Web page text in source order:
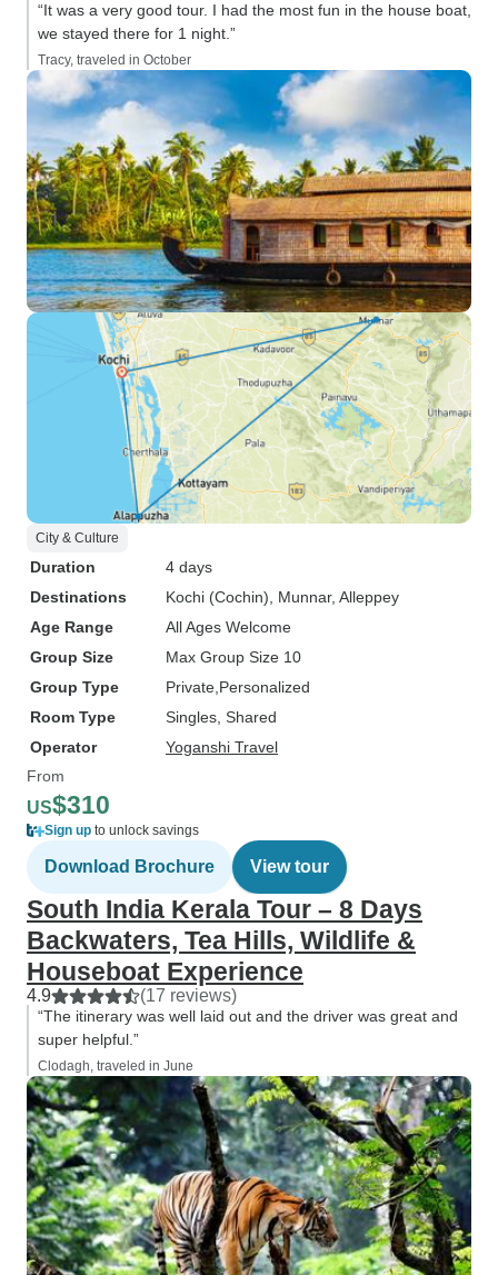
“It was a very good tour. I had the most fun in the house boat,
we stayed there for 1 night.”
Tracy, traveled in October
City & Culture
Duration
4 days
Destinations
Kochi (Cochin) , Munnar, Alleppey
Age Range
All Ages Welcome
Group Size
Max Group Size 10
Group Type
Private Personalized
Room Type
Singles, Shared
Operator
Yoganshi Travel
From
US$310
Sign up to unlock savings
Download Brochure View tour
South India Kerala Tour – 8 Days
Backwaters, Tea Hills, Wildlife &
Houseboat Experience
4.9 (17 reviews)
“The itinerary was well laid out and the driver was great and
super helpful.”
Clodagh, traveled in June